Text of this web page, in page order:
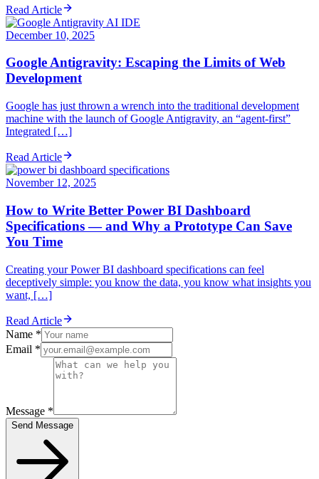
Read Article
December 10, 2025
Google Antigravity: Escaping the Limits of Web
Development
Google has just thrown a wrench into the traditional development
machine with the launch of Google Antigravity, an “agent-first”
Integrated […]
Read Article
November 12, 2025
How to Write Better Power BI Dashboard
Specifications — and Why a Prototype Can Save
You Time
Creating your Power BI dashboard specifications can feel
deceptively simple: you know the data, you know what insights you
want, […]
Read Article
Name *
Email *
Message *
Send Message